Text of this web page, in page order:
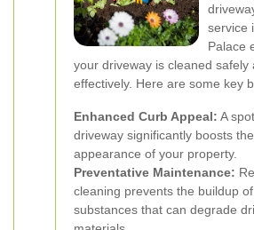
service
Palace
your driveway is cleaned safely
effectively. Here are some key
Enhanced Curb Appeal: A
driveway significantly boosts
appearance of your property.
Preventative Maintenance:
cleaning prevents the buildup
substances that can degrade